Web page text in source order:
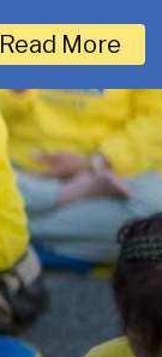
Read More